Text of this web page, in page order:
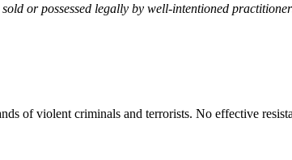
or possessed legally by well-intentioned
of violent criminals and terrorists. No effective